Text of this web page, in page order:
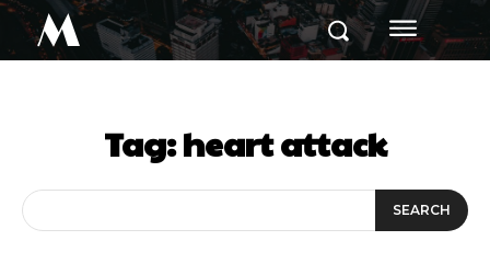
M
Tag:heart attack
SEARCH